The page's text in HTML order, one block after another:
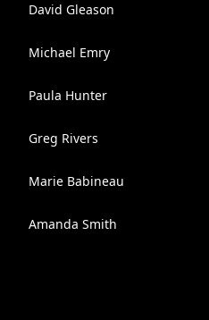
David Gleason
Michael Emry
Paula Hunter
Greg Rivers
Marie Babineau
Amanda Smith